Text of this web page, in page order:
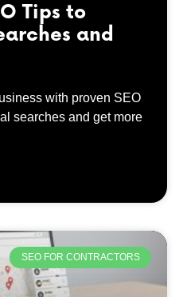
Tips to
and
with proven SEO
searches and get more
SEO FOR CONTRACTORS